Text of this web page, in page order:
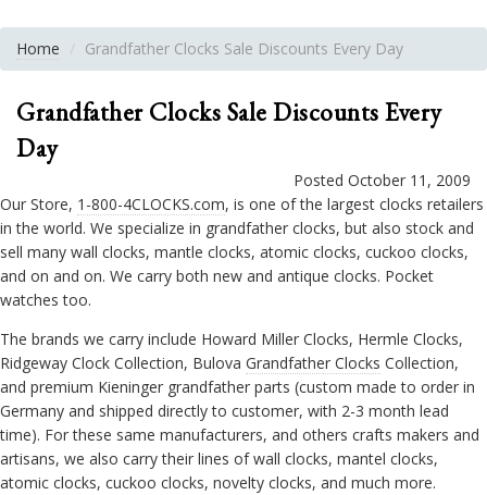
Home Grandfather Clocks Sale Discounts Every Day
Grandfather Clocks Sale Discounts Every
Day
Posted October 11, 2009
Our Store, 1-800-4CLOCKS.com, is one of the largest clocks retailers
in the world. We specialize in grandfather clocks, but also stock and
sell many wall clocks, mantle clocks, atomic clocks, cuckoo clocks,
and on and on. We carry both new and antique clocks. Pocket
watches too.
The brands we carry include Howard Miller Clocks, Hermle Clocks,
Ridgeway Clock Collection, Bulova Grandfather Clocks Collection,
and premium Kieninger grandfather parts (custom made to order in
Germany and shipped directly to customer, with 2-3 month lead
time). For these same manufacturers, and others crafts makers and
artisans, we also carry their lines of wall clocks, mantel clocks,
atomic clocks, cuckoo clocks, novelty clocks, and much more.